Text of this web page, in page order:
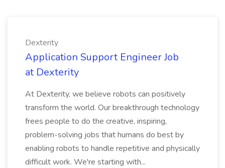
Dexterity
Application Support Engineer Job
at Dexterity
At Dexterity, we believe robots can positively
transform the world. Our breakthrough technology
frees people to do the creative, inspiring,
problem-solving jobs that humans do best by
enabling robots to handle repetitive and physically
difficult work. We're starting with...